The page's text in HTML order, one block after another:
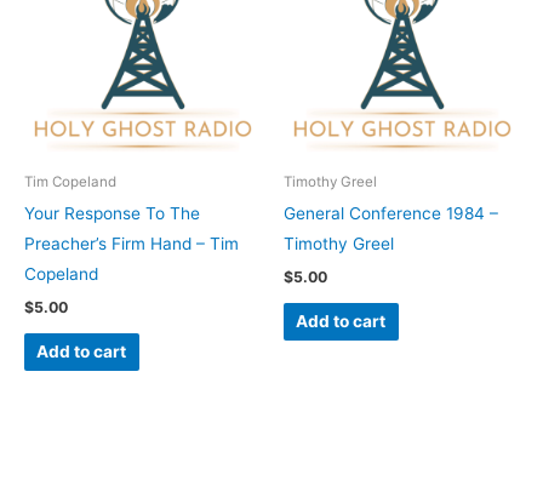
Tim Copeland
Your Response To The
Preacher’s Firm Hand – Tim
Copeland
$5.00
Add to cart
Timothy Greel
General Conference 1984 –
Timothy Greel
$5.00
Add to cart